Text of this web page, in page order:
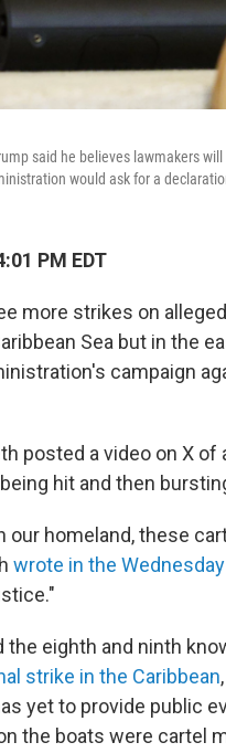
said he believes lawmakers
would ask for a
PM EDT
more strikes on
Sea but in the
campaign
posted a video on X of
hit and then
our homeland, these
wrote in the
eighth and ninth
strike in the Caribbean
yet to provide public
the boats were cartel